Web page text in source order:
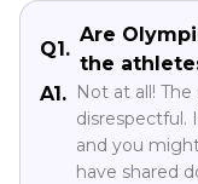
Q1.
Are
the
A1. Not at all!
disrespectful.
and you
have shared